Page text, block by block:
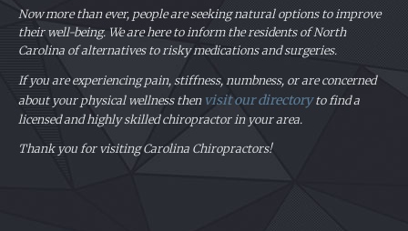
Now more than ever, people are seeking natural options to improve
their well-being. We are here to inform the residents of North
Carolina of alternatives to risky medications and surgeries.
If you are experiencing pain, stiffness, numbness, or are concerned
about your physical wellness then visit our directoryto find a
licensed and highly skilled chiropractor in your area.
Thank you for visiting Carolina Chiropractors!